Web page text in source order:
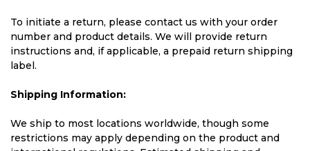
To initiate a return, please contact us with your order
number and product details. We will provide return
instructions and, if applicable, a prepaid return shipping
label.
Shipping Information:
We ship to most locations worldwide, though some
restrictions may apply depending on the product and